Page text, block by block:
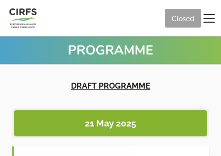
Closed
DRAFT PROGRAMME
21 May 2025